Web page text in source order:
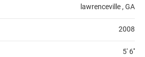
lawrenceville , GA
2008
5' 6''